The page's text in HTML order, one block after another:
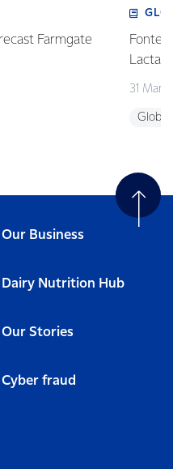
Farmgate
Lactalis
31
Global
Our Business
Dairy Nutrition Hub
Our Stories
Cyber fraud